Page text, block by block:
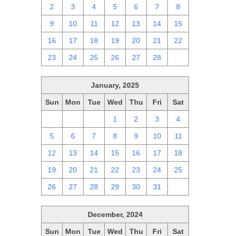
2 3 4 5 6 7 8
9 10 11 12 13 14 15
16 17 18 19 20 21 22
23 24 25 26 27 28
January, 2025
Sun Mon Tue Wed Thu Fri Sat
1 2 3 4
5 6 7 8 9 10 11
12 13 14 15 16 17 18
19 20 21 22 23 24 25
26 27 28 29 30 31
December, 2024
Sun Mon Tue Wed Thu Fri Sat